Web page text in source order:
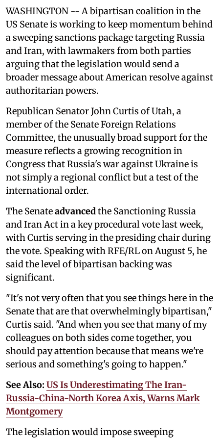
WASHINGTON -- A bipartisan coalition in the
US Senate is working to keep momentum behind
a sweeping sanctions package targeting Russia
and Iran, with lawmakers from both parties
arguing that the legislation would send a
broader message about American resolve against
authoritarian powers.
Republican Senator John Curtis of Utah, a
member of the Senate Foreign Relations
Committee, the unusually broad support for the
measure reflects a growing recognition in
Congress that Russia's war against Ukraine is
not simply a regional conflict but a test of the
international order.
The Senateadvancedthe Sanctioning Russia
and Iran Act in a key procedural vote last week,
with Curtis serving in the presiding chair during
the vote. Speaking with RFE/RL on August 5, he
said the level of bipartisan backing was
significant.
"It's not very often that you see things here in the
Senate that are that overwhelmingly bipartisan,"
Curtis said. "And when you see that many of my
colleagues on both sides come together, you
should pay attention because that means we're
serious and something's going to happen."
See Also: US Is Underestimating The Iran-
Russia-China-North Korea Axis, Warns Mark
Montgomery
The legislation would impose sweeping